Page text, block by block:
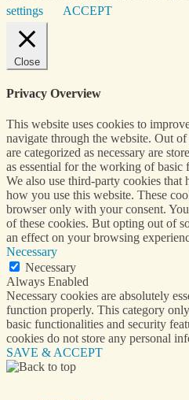
settings
ACCEPT
Close
Privacy Overview
This website uses cookies to
navigate through the website. Out
are categorized as necessary are
as essential for the working of basic
We also use third-party cookies that
how you use this website. These
browser only with your consent.
of these cookies. But opting out of
an effect on your browsing
Necessary
Necessary
Always Enabled
Necessary cookies are absolutely
function properly. This category
basic functionalities and security
cookies do not store any personal
SAVE & ACCEPT